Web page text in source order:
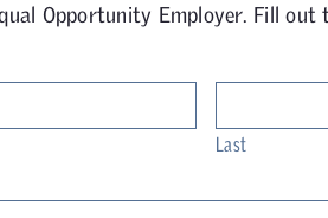
Opportunity Employer. Fill
Last